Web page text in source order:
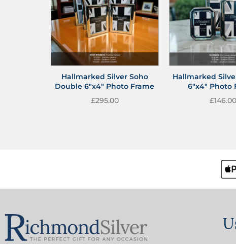
Hallmarked Silver Soho
Double 6″x4″ Photo Frame
£295.00
Hallmarked
6″x4″ Photo
£146.00